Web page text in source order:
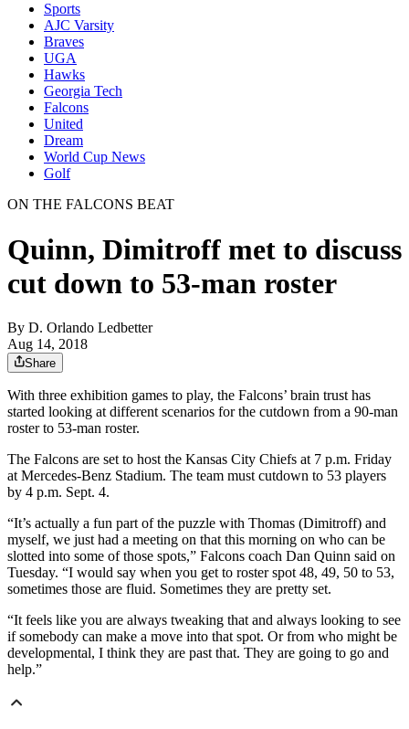
Sports
AJC Varsity
Braves
UGA
Hawks
Georgia Tech
Falcons
United
Dream
World Cup News
Golf
ON THE FALCONS BEAT
Quinn, Dimitroff met to discuss
cut down to 53-man roster
By D. Orlando Ledbetter
Aug 14, 2018
Share
With three exhibition games to play, the Falcons’ brain trust has
started looking at different scenarios for the cutdown from a 90-man
roster to 53-man roster.
The Falcons are set to host the Kansas City Chiefs at 7 p.m. Friday
at Mercedes-Benz Stadium. The team must cutdown to 53 players
by 4 p.m. Sept. 4.
“It’s actually a fun part of the puzzle with Thomas (Dimitroff) and
myself, we just had a meeting on that this morning on who can be
slotted into some of those spots,” Falcons coach Dan Quinn said on
Tuesday. “I would say when you get to roster spot 48, 49, 50 to 53,
sometimes those are fluid. Sometimes they are pretty set.
“It feels like you are always tweaking that and always looking to see
if somebody can make a move into that spot. Or from who might be
developmental, I think they are past that. They are going to go and
help.”